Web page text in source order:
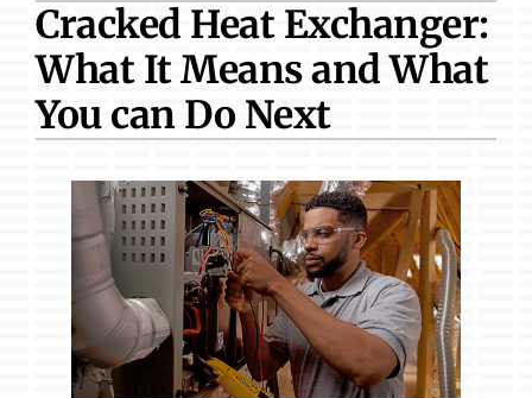
HVAC Services
Plumbing
Products
Cracked Heat Exchanger:
What It Means and What
You can Do Next